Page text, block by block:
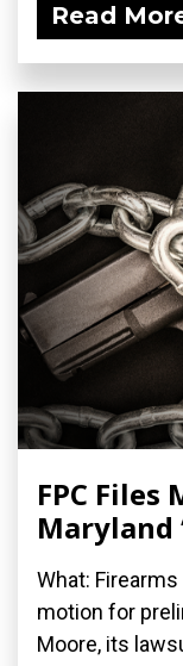
Read
FPC
Maryland
What:
motion for
Moore, its